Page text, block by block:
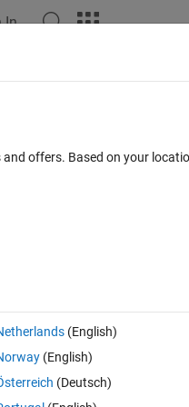
In
0 votes
editor.
offers. Based on your
(English)
(English)
(Deutsch)